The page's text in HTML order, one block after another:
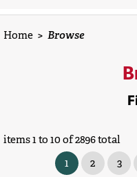
Home > Browse
items 1 to 10 of 2896 total
1
2 3